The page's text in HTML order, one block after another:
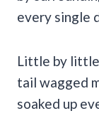
every single
Little by
tail wagged
soaked up